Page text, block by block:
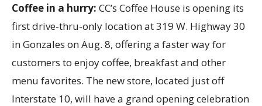
Coffee in a hurry: CC’s Coffee House is opening its
first drive-thru-only location at 319 W. Highway 30
in Gonzales on Aug. 8, offering a faster way for
customers to enjoy coffee, breakfast and other
menu favorites. The new store, located just off
Interstate 10, will have a grand opening celebration